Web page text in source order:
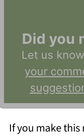
Did you
Let us
your
If you make